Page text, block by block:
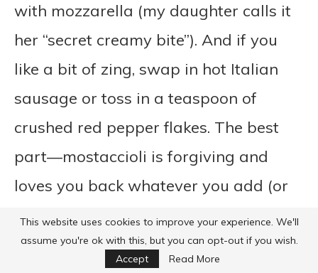
with mozzarella (my daughter calls it
her “secret creamy bite”). And if you
like a bit of zing, swap in hot Italian
sausage or toss in a teaspoon of
crushed red pepper flakes. The best
part—mostaccioli is forgiving and
loves you back whatever you add (or
don’t!).
This website uses cookies to improve your experience. We'll
assume you're ok with this, but you can opt-out if you wish.
Accept
Read More